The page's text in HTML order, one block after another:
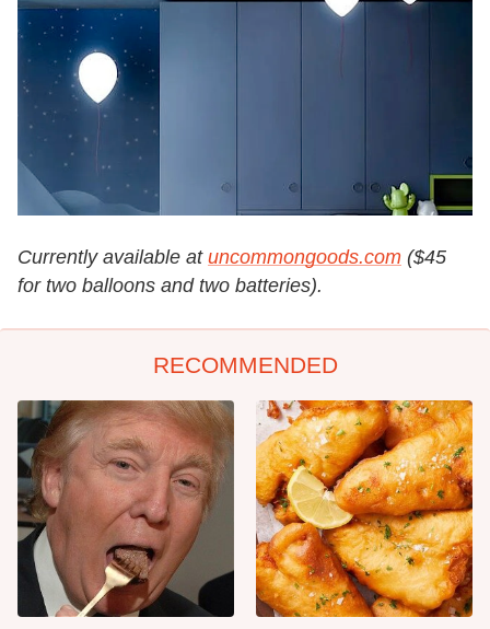
Currently available at uncommongoods.com ($45
for two balloons and two batteries).
RECOMMENDED